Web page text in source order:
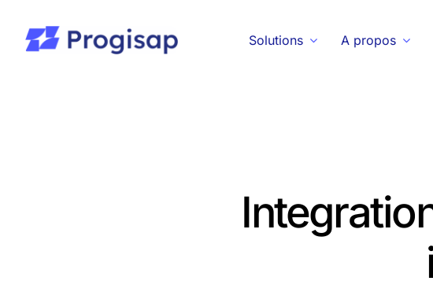
contenu
Solutions A propos